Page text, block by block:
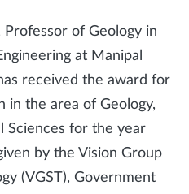
Professor of Geology in
at Manipal
received the award for
in the area of Geology,
Sciences for the year
by the Vision Group
(VGST), Government